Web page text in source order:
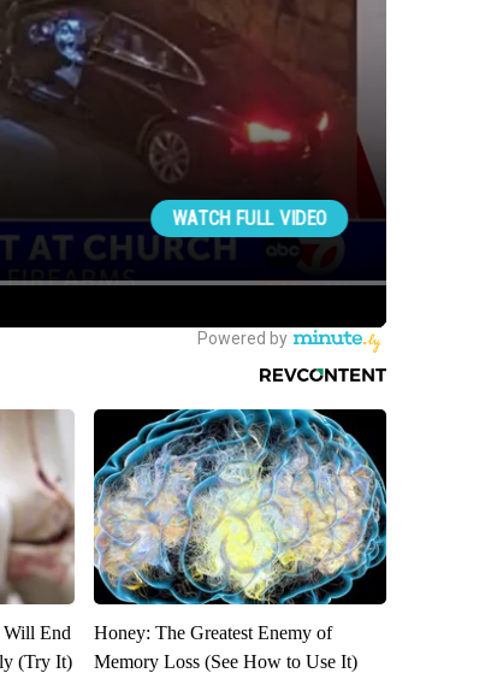
Will End
(Try It)
Honey: The Greatest Enemy of
Memory Loss (See How to Use It)